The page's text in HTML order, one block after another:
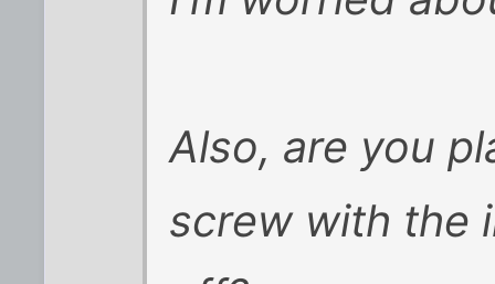
Also, are you
screw with the